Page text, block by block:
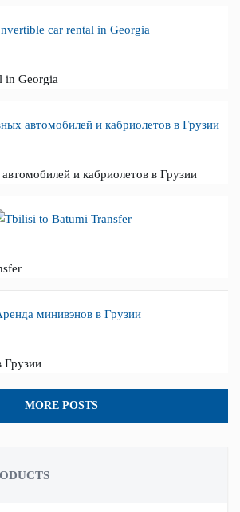
in Georgia
и кабриолетов в Грузии
Грузии
MORE POSTS